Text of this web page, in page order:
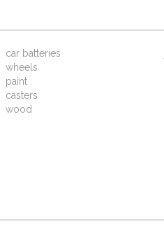
car batteries
wheels
paint
casters
wood